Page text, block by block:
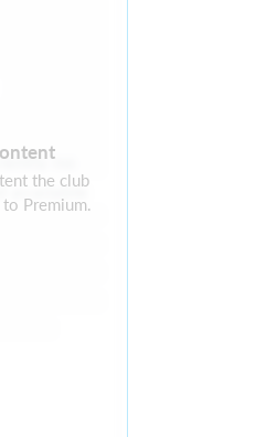
the club
Premium.
no
available